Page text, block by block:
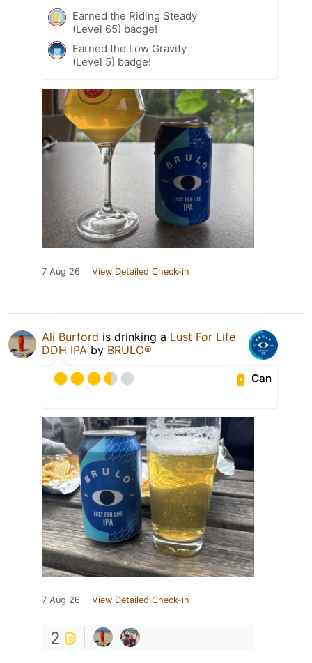
Earned the Riding Steady
(Level 65) badge!
Earned the Low Gravity
(Level 5) badge!
7 Aug 26 View Detailed Check-in
Ali Burford is drinking a Lust For Life
DDH IPA by BRULO®
Can
7 Aug 26 View Detailed Check-in
2